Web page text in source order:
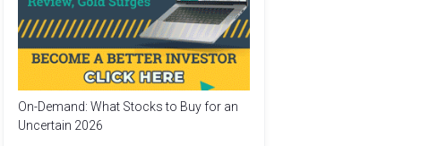
On-Demand: What Stocks to Buy for an
Uncertain 2026